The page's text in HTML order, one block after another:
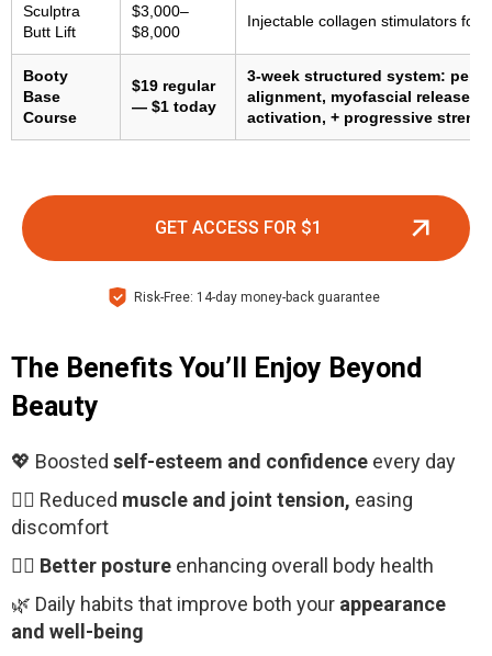
Sculptra
Butt Lift
$3,000–
$8,000
Injectable collagen stimulators for
Booty
Base
Course
$19 regular
— $1 today
3-week structured system:
alignment, myofascial release,
activation, + progressive
GET ACCESS FOR $1
Risk-Free: 14-day money-back guarantee
The Benefits You’ll Enjoy Beyond
Beauty
💖 Boosted self-esteem and confidence every day
🧘‍♂️ Reduced muscle and joint tension, easing
discomfort
🧍‍♀️ Better posture enhancing overall body health
🌿 Daily habits that improve both your appearance
and well-being